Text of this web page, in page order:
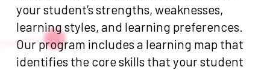
your student’s strengths, weaknesses,
learning styles, and learning preferences.
Our program includes a learning map that
identifies the core skills that your student